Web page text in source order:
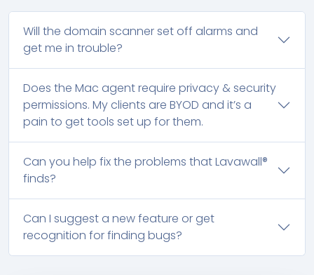
Will the domain scanner set off alarms and
get me in trouble?
Does the Mac agent require privacy & security
permissions. My clients are BYOD and it’s a
pain to get tools set up for them.
Can you help fix the problems that Lavawall®
finds?
Can I suggest a new feature or get
recognition for finding bugs?